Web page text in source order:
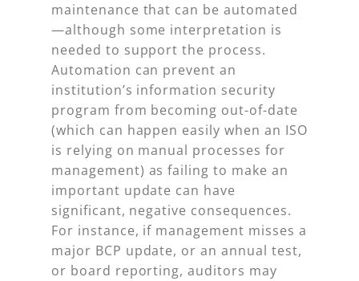
maintenance that can be automated
—although some interpretation is
needed to support the process.
Automation can prevent an
institution’s information security
program from becoming out-of-date
(which can happen easily when an ISO
is relying on manual processes for
management) as failing to make an
important update can have
significant, negative consequences.
For instance, if management misses a
major BCP update, or an annual test,
or board reporting, auditors may